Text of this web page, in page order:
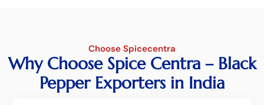
Choose Spicecentra
Why Choose Spice Centra – Black
Pepper Exporters in India